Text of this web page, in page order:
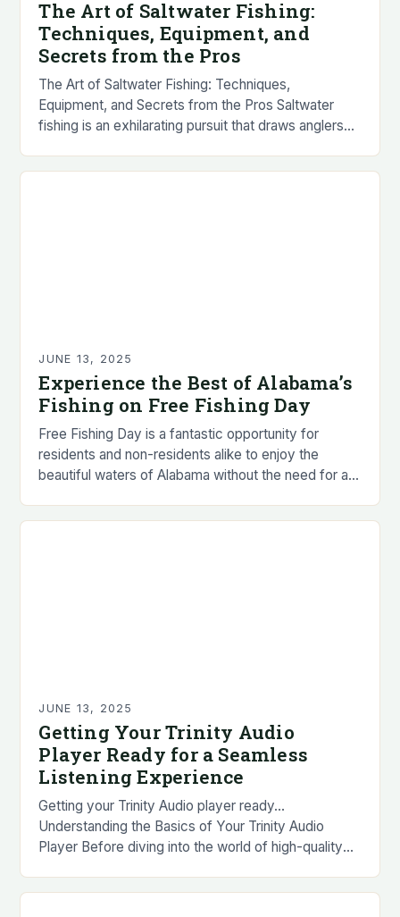
The Art of Saltwater Fishing:
Techniques, Equipment, and
Secrets from the Pros
The Art of Saltwater Fishing: Techniques,
Equipment, and Secrets from the Pros Saltwater
fishing is an exhilarating pursuit that draws anglers
JUNE 13, 2025
Experience the Best of Alabama’s
Fishing on Free Fishing Day
Free Fishing Day is a fantastic opportunity for
residents and non-residents alike to enjoy the
beautiful waters of Alabama without the need for a
JUNE 13, 2025
Getting Your Trinity Audio
Player Ready for a Seamless
Listening Experience
Getting your Trinity Audio player ready…
Understanding the Basics of Your Trinity Audio
Player Before diving into the world of high-quality